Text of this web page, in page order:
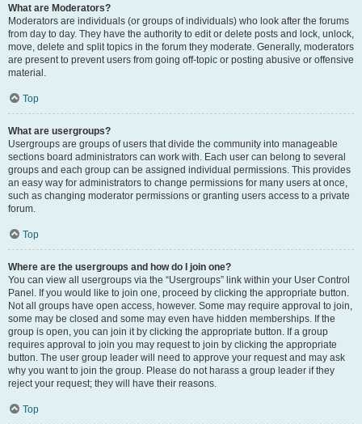
What are Moderators?
Moderators are individuals (or groups of individuals) who look after the forums
from day to day. They have the authority to edit or delete posts and lock, unlock,
move, delete and split topics in the forum they moderate. Generally, moderators
are present to prevent users from going off-topic or posting abusive or offensive
material.
Top
What are usergroups?
Usergroups are groups of users that divide the community into manageable
sections board administrators can work with. Each user can belong to several
groups and each group can be assigned individual permissions. This provides
an easy way for administrators to change permissions for many users at once,
such as changing moderator permissions or granting users access to a private
forum.
Top
Where are the usergroups and how do I join one?
You can view all usergroups via the “Usergroups” link within your User Control
Panel. If you would like to join one, proceed by clicking the appropriate button.
Not all groups have open access, however. Some may require approval to join,
some may be closed and some may even have hidden memberships. If the
group is open, you can join it by clicking the appropriate button. If a group
requires approval to join you may request to join by clicking the appropriate
button. The user group leader will need to approve your request and may ask
why you want to join the group. Please do not harass a group leader if they
reject your request; they will have their reasons.
Top